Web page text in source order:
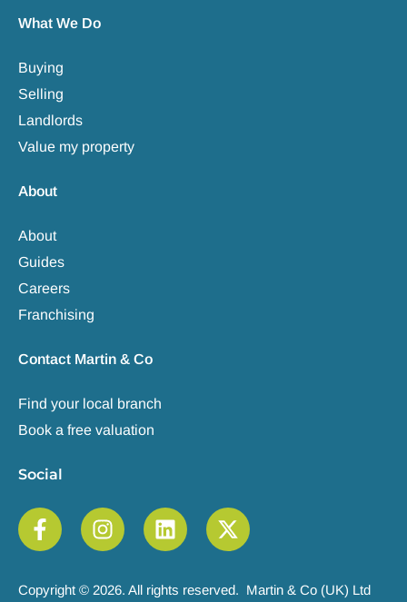
What We Do
Buying
Selling
Landlords
Value my property
About
About
Guides
Careers
Franchising
Contact Martin & Co
Find your local branch
Book a free valuation
Social
Copyright © 2026. All rights reserved. Martin & Co (UK) Ltd